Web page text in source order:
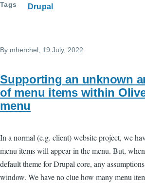
Tags Drupal
By mherchel, 19 July, 2022
Supporting an unknown
of menu items within
menu
In a normal (e.g. client) website project, we
menu items will appear in the menu. But,
default theme for Drupal core, any
window. We have no clue how many menu